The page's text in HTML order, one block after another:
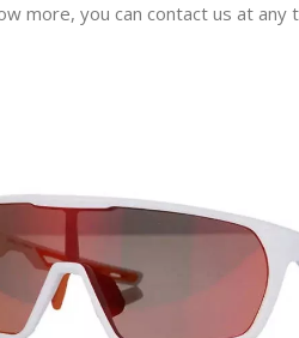
more, you can contact us at